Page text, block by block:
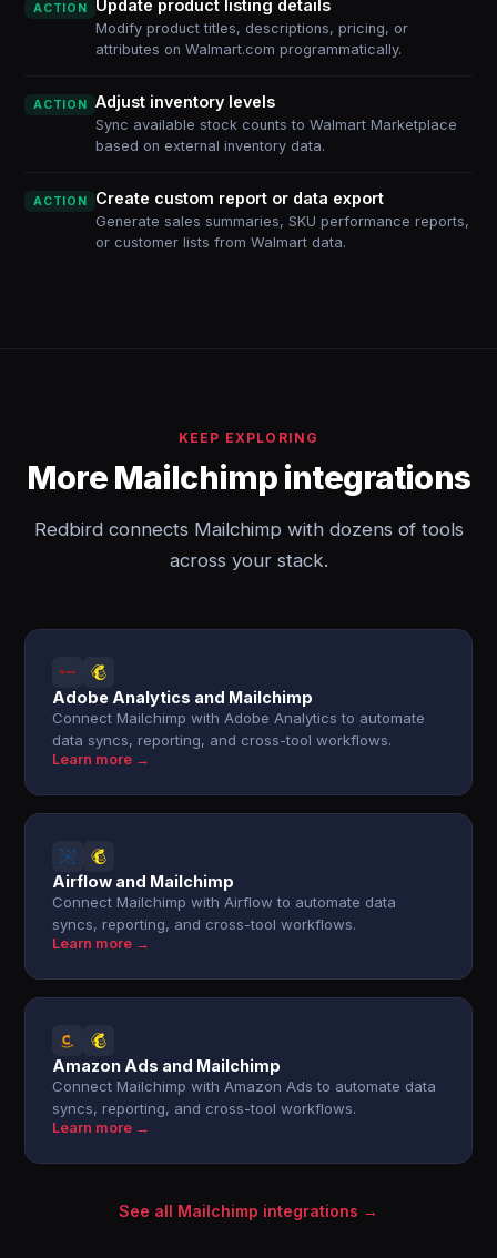
ACTION Update product listing details
Modify product titles, descriptions, pricing, or
attributes on Walmart.com programmatically.
ACTION Adjust inventory levels
Sync available stock counts to Walmart Marketplace
based on external inventory data.
ACTION Create custom report or data export
Generate sales summaries, SKU performance reports,
or customer lists from Walmart data.
KEEP EXPLORING
More Mailchimp integrations
Redbird connects Mailchimp with dozens of tools
across your stack.
Adobe Analytics and Mailchimp
Connect Mailchimp with Adobe Analytics to automate
data syncs, reporting, and cross-tool workflows.
Learn more →
Airflow and Mailchimp
Connect Mailchimp with Airflow to automate data
syncs, reporting, and cross-tool workflows.
Learn more →
Amazon Ads and Mailchimp
Connect Mailchimp with Amazon Ads to automate data
syncs, reporting, and cross-tool workflows.
Learn more →
See all Mailchimp integrations →